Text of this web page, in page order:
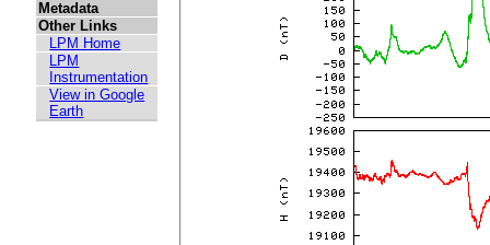
Metadata
Other Links
LPM Home
LPM
Instrumentation
View in Google
Earth